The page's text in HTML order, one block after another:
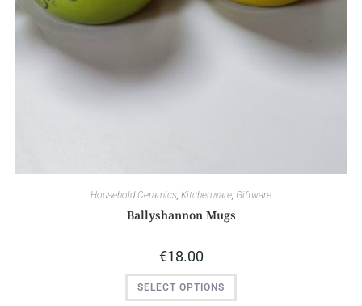
Household Ceramics Kitchenware Giftware
Ballyshannon Mugs
€18.00
SELECT OPTIONS